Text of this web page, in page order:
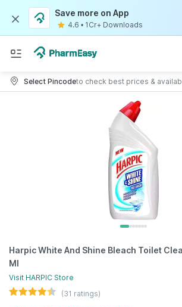
Save more on App
4.6 • 1Cr+ Downloads
Select Pincodeto check best prices &
Harpic White And Shine Bleach Toilet
Ml
Visit HARPIC Store
(31 ratings)